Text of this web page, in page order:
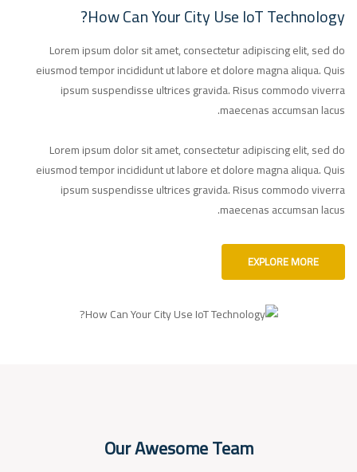
How Can Your City Use IoT Technology?
Lorem ipsum dolor sit amet, consectetur adipiscing elit, sed do
eiusmod tempor incididunt ut labore et dolore magna aliqua. Quis
ipsum suspendisse ultrices gravida. Risus commodo viverra
maecenas accumsan lacus.
Lorem ipsum dolor sit amet, consectetur adipiscing elit, sed do
eiusmod tempor incididunt ut labore et dolore magna aliqua. Quis
ipsum suspendisse ultrices gravida. Risus commodo viverra
maecenas accumsan lacus.
EXPLORE MORE
Our Awesome Team